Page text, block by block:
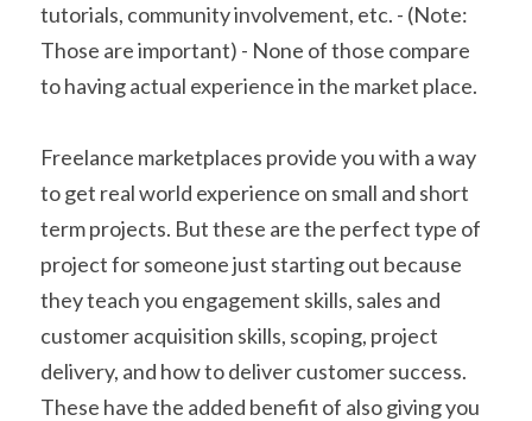
tutorials, community involvement, etc. - (Note:
Those are important) - None of those compare
to having actual experience in the market place.
Freelance marketplaces provide you with a way
to get real world experience on small and short
term projects. But these are the perfect type of
project for someone just starting out because
they teach you engagement skills, sales and
customer acquisition skills, scoping, project
delivery, and how to deliver customer success.
These have the added benefit of also giving you